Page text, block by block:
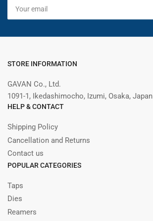
email
STORE INFORMATION
GAVAN Co., Ltd.
1091-1, Ikedashimocho, Izumi, Osaka, Japan
HELP & CONTACT
Shipping Policy
Cancellation and Returns
Contact us
POPULAR CATEGORIES
Taps
Dies
Reamers